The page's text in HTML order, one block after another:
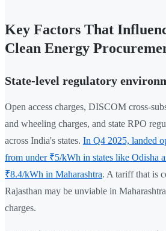
Key Factors That
Clean Energy
State-level regulatory
Open access charges, DISCOM cross-
and wheeling charges, and state RPO
across India's states. In Q4 2025, landed
from under ₹5/kWh in states like Odisha
₹8.4/kWh in Maharashtra. A tariff that is
Rajasthan may be unviable in
charges.